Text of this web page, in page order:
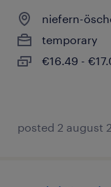
niefern-
temporary
€16.49 -
posted 2 august